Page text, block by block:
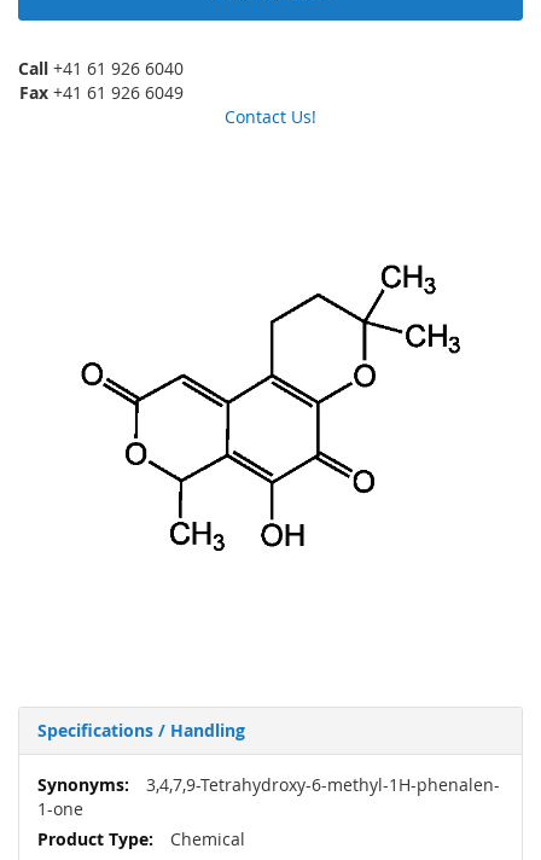
Call +41 61 926 6040
Fax +41 61 926 6049
Contact Us!
Specifications / Handling
More
Information
3,4,7,9-Tetrahydroxy-6-methyl-1H-phenalen-
1-one
Chemical